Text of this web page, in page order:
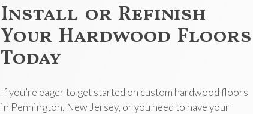
Install or Refinish
Your Hardwood Floors
Today
If you’re eager to get started on custom hardwood floors
in Pennington, New Jersey, or you need to have your